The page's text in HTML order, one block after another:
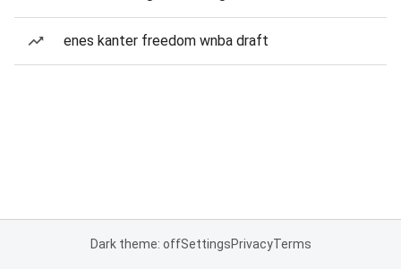
enes kanter freedom wnba draft
Dark theme: offSettingsPrivacyTerms